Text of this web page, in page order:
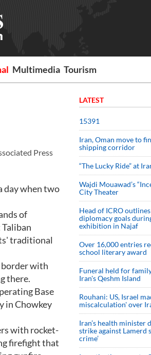
Multimedia Tourism
Press
day when two
of
traditional
border with
there.
Base
in Chowkey
with rocket-
firefight that
LATEST
15391
Iran, Oman move to
shipping corridor
“The Lucky Ride” at
Wajdi Mouawad’s
City Theater
Head of ICRO
diplomacy goals
exhibition in Najaf
Over 16,000 entries
school literary award
Funeral held for
Iran's Qeshm Island
Rouhani: US, Israel
miscalculation' over
Iran’s health minister
strike against Lamerd
crime’